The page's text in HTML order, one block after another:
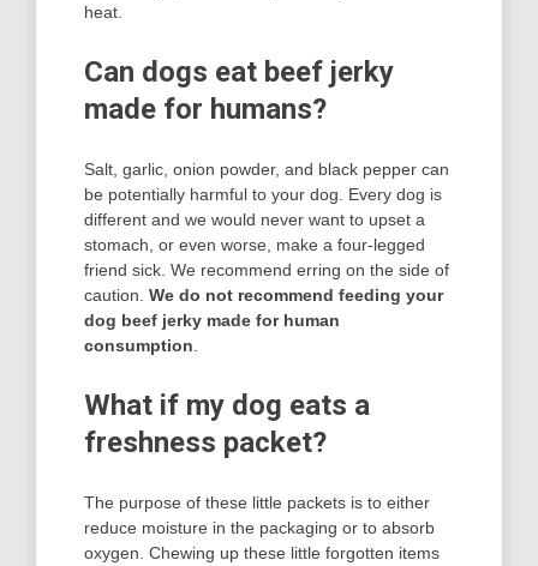
heat.
Can dogs eat beef jerky
made for humans?
Salt, garlic, onion powder, and black pepper can
be potentially harmful to your dog. Every dog is
different and we would never want to upset a
stomach, or even worse, make a four-legged
friend sick. We recommend erring on the side of
caution. We do not recommend feeding your
dog beef jerky made for human
consumption
What if my dog eats a
freshness packet?
The purpose of these little packets is to either
reduce moisture in the packaging or to absorb
oxygen. Chewing up these little forgotten items